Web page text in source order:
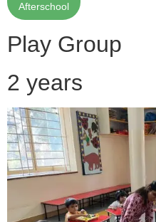
Afterschool
Play Group
2 years